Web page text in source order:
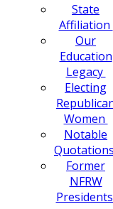
State
Affiliation
Our
Education
Legacy
Electing
Women
Notable
Quotations
Former
NFRW
Presidents